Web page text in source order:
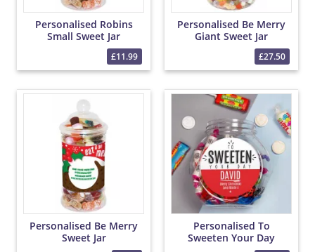
Personalised Robins
Small Sweet Jar
£11.99
Personalised Be Merry
Giant Sweet Jar
£27.50
Personalised Be Merry
Sweet Jar
Personalised To
Sweeten Your Day